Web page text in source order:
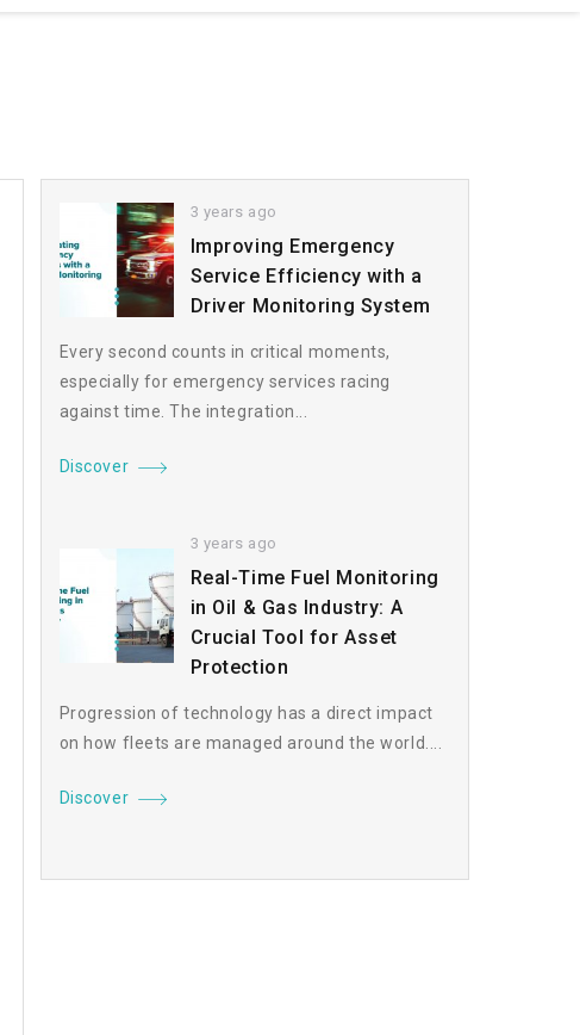
3 years ago
Improving Emergency
Service Efficiency with a
Driver Monitoring System
Every second counts in critical moments,
especially for emergency services racing
against time. The integration...
Discover
3 years ago
Real-Time Fuel Monitoring
in Oil & Gas Industry: A
Crucial Tool for Asset
Protection
Progression of technology has a direct impact
on how fleets are managed around the world....
Discover